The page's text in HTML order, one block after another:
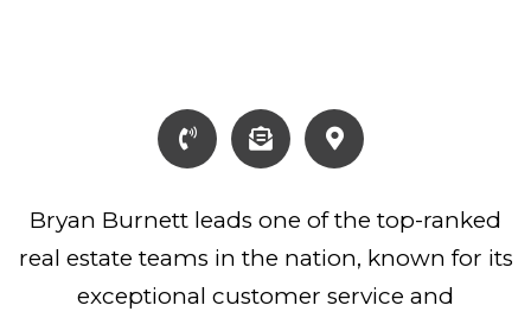
Bryan Burnett leads one of the top-ranked
real estate teams in the nation, known for its
exceptional customer service and